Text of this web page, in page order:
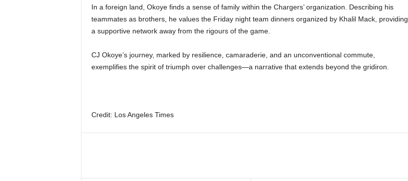
In a foreign land, Okoye finds a sense of family within the Chargers’ organization. Describing his
teammates as brothers, he values the Friday night team dinners organized by Khalil Mack, providing
a supportive network away from the rigours of the game.
CJ Okoye’s journey, marked by resilience, camaraderie, and an unconventional commute,
exemplifies the spirit of triumph over challenges—a narrative that extends beyond the gridiron.
Credit: Los Angeles Times